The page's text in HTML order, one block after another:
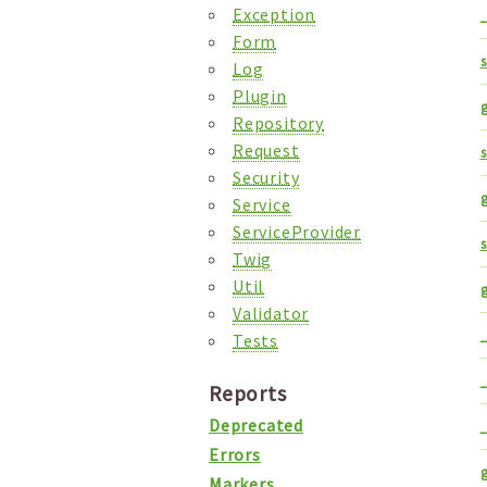
Exception
Form
Log
Plugin
Repository
Request
Security
Service
ServiceProvider
Twig
Util
Validator
Tests
Reports
Deprecated
Errors